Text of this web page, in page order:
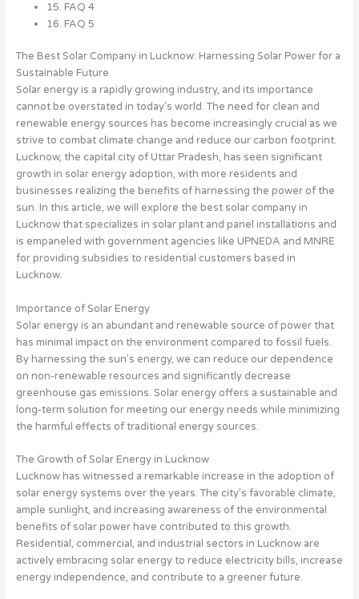
15. FAQ 4
16. FAQ 5
The Best Solar Company in Lucknow: Harnessing Solar Power for a
Sustainable Future
Solar energy is a rapidly growing industry, and its importance
cannot be overstated in today’s world. The need for clean and
renewable energy sources has become increasingly crucial as we
strive to combat climate change and reduce our carbon footprint.
Lucknow, the capital city of Uttar Pradesh, has seen significant
growth in solar energy adoption, with more residents and
businesses realizing the benefits of harnessing the power of the
sun. In this article, we will explore the best solar company in
Lucknow that specializes in solar plant and panel installations and
is empaneled with government agencies like UPNEDA and MNRE
for providing subsidies to residential customers based in
Lucknow.
Importance of Solar Energy
Solar energy is an abundant and renewable source of power that
has minimal impact on the environment compared to fossil fuels.
By harnessing the sun’s energy, we can reduce our dependence
on non-renewable resources and significantly decrease
greenhouse gas emissions. Solar energy offers a sustainable and
long-term solution for meeting our energy needs while minimizing
the harmful effects of traditional energy sources.
The Growth of Solar Energy in Lucknow
Lucknow has witnessed a remarkable increase in the adoption of
solar energy systems over the years. The city’s favorable climate,
ample sunlight, and increasing awareness of the environmental
benefits of solar power have contributed to this growth.
Residential, commercial, and industrial sectors in Lucknow are
actively embracing solar energy to reduce electricity bills, increase
energy independence, and contribute to a greener future.